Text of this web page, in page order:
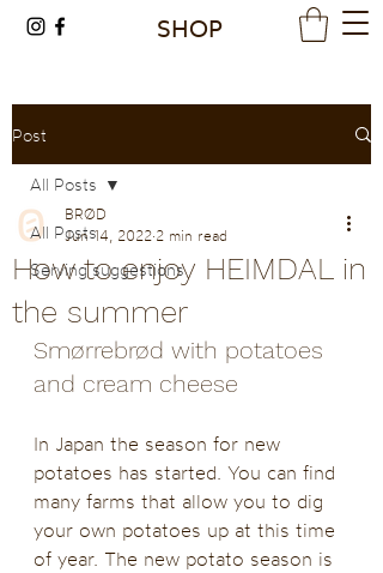
SHOP
Post
All Posts
Serving suggestions
All Posts
How to enjoy HEIMDAL in
the summer
BRØD
Jun 14, 2022 2 min read
Smørrebrød with potatoes
and cream cheese
In Japan the season for new
potatoes has started. You can find
many farms that allow you to dig
your own potatoes up at this time
of year. The new potato season is